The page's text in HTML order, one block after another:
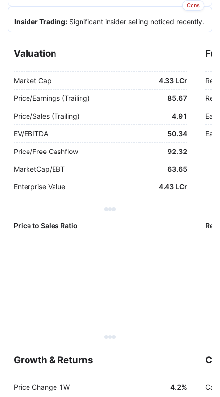
Cons
Insider Trading: Significant insider selling noticed recently.
Valuation
Market Cap 4.33 LCr
Price/Earnings (Trailing) 85.67
Price/Sales (Trailing) 4.91
EV/EBITDA 50.34
Price/Free Cashflow 92.32
MarketCap/EBT 63.65
Enterprise Value 4.43 LCr
Price to Sales Ratio
Growth & Returns
Price Change 1W 4.2%